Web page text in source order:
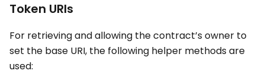
Token URIs
For retrieving and allowing the contract’s owner to
set the base URI, the following helper methods are
used: